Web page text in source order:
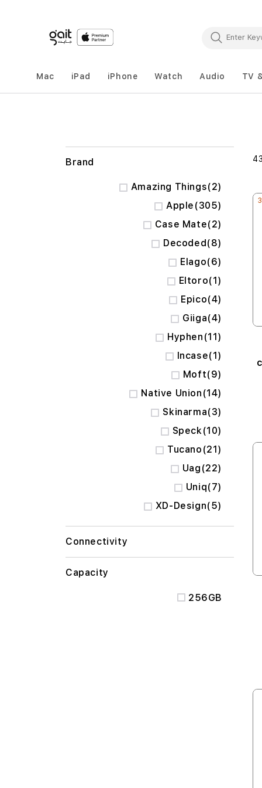
Mac iPad iPhone Watch Audio TV
Brand
Amazing Things 2
items
Apple 305
items
Case Mate 2
items
Decoded 8
items
Elago 6
items
Eltoro 1
item
Epico 4
items
Giiga 4
items
Hyphen 11
items
Incase 1
item
Moft 9
items
Native Union 14
items
Skinarma 3
items
Speck 10
items
Tucano 21
items
Uag 22
items
Uniq 7
items
XD-Design 5
items
Connectivity
Capacity
256GB